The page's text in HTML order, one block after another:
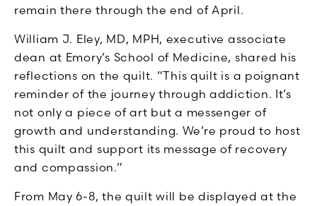
remain there through the end of April.
William J. Eley, MD, MPH, executive associate
dean at Emory’s School of Medicine, shared his
reflections on the quilt. “This quilt is a poignant
reminder of the journey through addiction. It’s
not only a piece of art but a messenger of
growth and understanding. We’re proud to host
this quilt and support its message of recovery
and compassion.”
From May 6-8, the quilt will be displayed at the